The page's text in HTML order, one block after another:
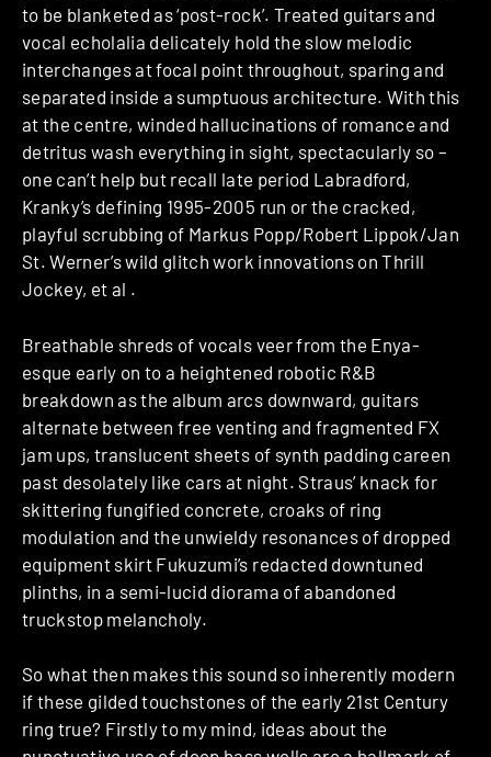
to be blanketed as ‘post-rock’. Treated guitars and
vocal echolalia delicately hold the slow melodic
interchanges at focal point throughout, sparing and
separated inside a sumptuous architecture. With this
at the centre, winded hallucinations of romance and
detritus wash everything in sight, spectacularly so –
one can’t help but recall late period Labradford,
Kranky’s defining 1995-2005 run or the cracked,
playful scrubbing of Markus Popp/Robert Lippok/Jan
St. Werner’s wild glitch work innovations on Thrill
Jockey, et al .
Breathable shreds of vocals veer from the Enya-
esque early on to a heightened robotic R&B
breakdown as the album arcs downward, guitars
alternate between free venting and fragmented FX
jam ups, translucent sheets of synth padding careen
past desolately like cars at night. Straus’ knack for
skittering fungified concrete, croaks of ring
modulation and the unwieldy resonances of dropped
equipment skirt Fukuzumi’s redacted downtuned
plinths, in a semi-lucid diorama of abandoned
truckstop melancholy.
So what then makes this sound so inherently modern
if these gilded touchstones of the early 21st Century
ring true? Firstly to my mind, ideas about the